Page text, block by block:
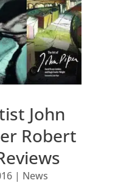
John
Robert
| News